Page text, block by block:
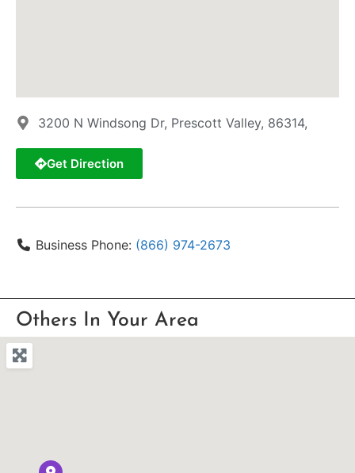
3200 N Windsong Dr, Prescott Valley, 86314,
Get Direction
Business Phone: (866) 974-2673
Others In Your Area